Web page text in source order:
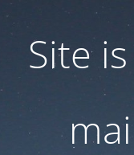
Site